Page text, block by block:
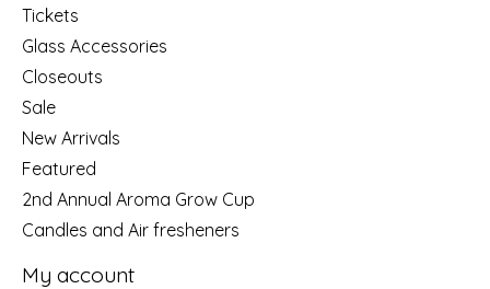
Tickets
Glass Accessories
Closeouts
Sale
New Arrivals
Featured
2nd Annual Aroma Grow Cup
Candles and Air fresheners
My account